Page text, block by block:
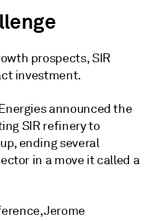
prospects, SIR
investment.
announced the
SIR refinery to
ending several
in a move it called a
Jerome